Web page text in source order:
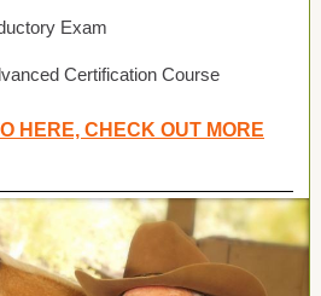
Exam
Certification Course
HERE, CHECK OUT MORE